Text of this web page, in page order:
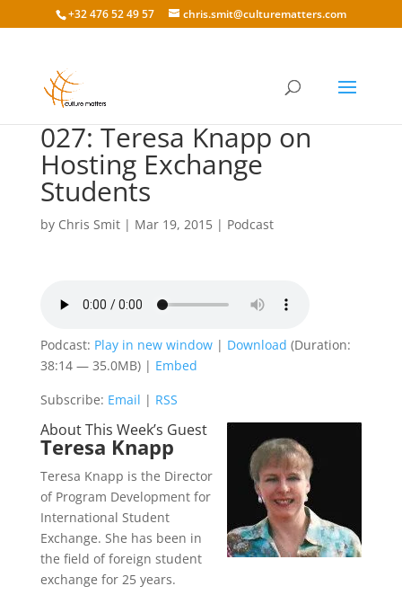
+32 476 52 49 57 chris.smit@culturematters.com
027: Teresa Knapp on
Hosting Exchange
Students
by Chris Smit| Mar 19, 2015| Podcast
Podcast: Play in new window| Download (Duration:
38:14 — 35.0MB) | Embed
Subscribe: Email | RSS
About This Week’s Guest
Teresa Knapp
Teresa Knapp is the Director
of Program Development for
International Student
Exchange. She has been in
the field of foreign student
exchange for 25 years.